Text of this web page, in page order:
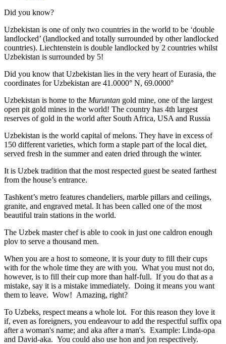
Did you know?
Uzbekistan is one of only two countries in the world to be ‘double
landlocked’ (landlocked and totally surrounded by other landlocked
countries). Liechtenstein is double landlocked by 2 countries whilst
Uzbekistan is surrounded by 5!
Did you know that Uzbekistan lies in the very heart of Eurasia, the
coordinates for Uzbekistan are 41.0000° N, 69.0000°
Uzbekistan is home to the Muruntan gold mine, one of the largest
open pit gold mines in the world! The country has 4th largest
reserves of gold in the world after South Africa, USA and Russia
Uzbekistan is the world capital ofmelons. They have in excess of
150 different varieties, which form a staple part of the local diet,
served fresh in the summer and eaten dried through the winter.
It is Uzbek tradition that the most respected guest be seated farthest
from the house’s entrance.
Tashkent’s metro features chandeliers, marble pillars and ceilings,
granite, and engraved metal. It has been called one of the most
beautiful train stations in the world.
The Uzbek master chef is able to cook in just one caldron enough
plov to serve a thousand men.
When you are a host to someone, it is your duty to fill their cups
with for the whole time they are with you. What you must not do,
however, is to fill their cup more than half-full. If you do that as a
mistake, say it is a mistake immediately. Doing it means you want
them to leave. Wow! Amazing, right?
To Uzbeks, respect means a whole lot. For this reason they love it
if, even as foreigners, you endeavour to add the respectful suffix opa
after a woman's name; and aka after a man's. Example: Linda-opa
and David-aka. You could also use hon and jon respectively.